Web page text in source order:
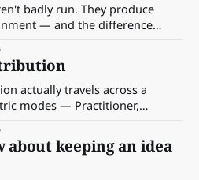
badly run. They produce
— and the difference
do on Thursday.
actually travels across a
modes — Practitioner,
— communication as the carrier,
that keeps good ideas moving
on a Thursday afternoon.
keeping an idea